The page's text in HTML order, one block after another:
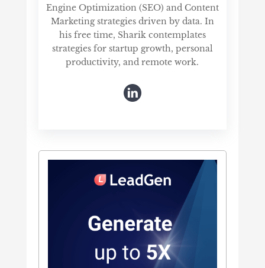
Engine Optimization (SEO) and Content
Marketing strategies driven by data. In
his free time, Sharik contemplates
strategies for startup growth, personal
productivity, and remote work.